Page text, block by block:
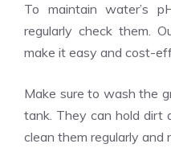
To maintain water’s
regularly check them.
make it easy and cost-
Make sure to wash the
tank. They can hold dirt
clean them regularly